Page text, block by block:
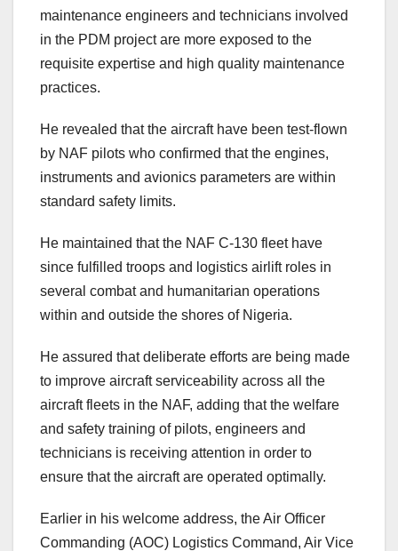
maintenance engineers and technicians involved
in the PDM project are more exposed to the
requisite expertise and high quality maintenance
practices.
He revealed that the aircraft have been test-flown
by NAF pilots who confirmed that the engines,
instruments and avionics parameters are within
standard safety limits.
He maintained that the NAF C-130 fleet have
since fulfilled troops and logistics airlift roles in
several combat and humanitarian operations
within and outside the shores of Nigeria.
He assured that deliberate efforts are being made
to improve aircraft serviceability across all the
aircraft fleets in the NAF, adding that the welfare
and safety training of pilots, engineers and
technicians is receiving attention in order to
ensure that the aircraft are operated optimally.
Earlier in his welcome address, the Air Officer
Commanding (AOC) Logistics Command, Air Vice